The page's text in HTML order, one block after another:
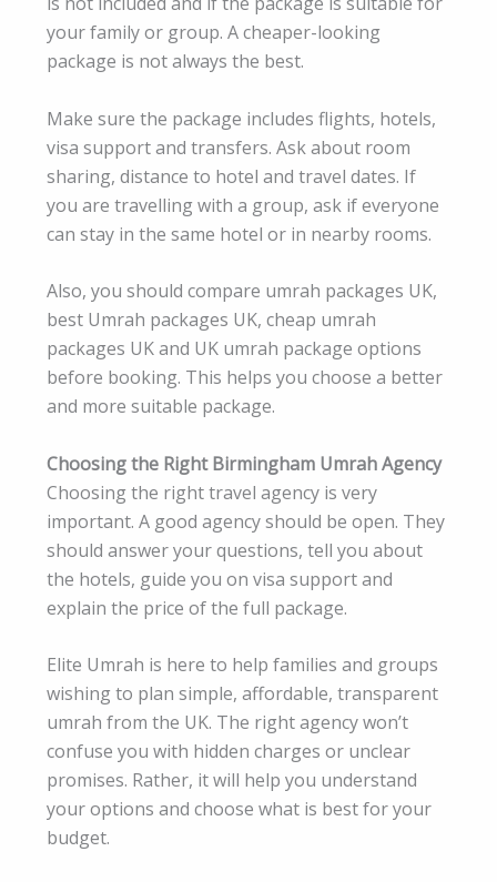
your family or group. A cheaper-looking
package is not always the best.
Make sure the package includes flights, hotels,
visa support and transfers. Ask about room
sharing, distance to hotel and travel dates. If
you are travelling with a group, ask if everyone
can stay in the same hotel or in nearby rooms.
Also, you should compare umrah packages UK,
best Umrah packages UK, cheap umrah
packages UK and UK umrah package options
before booking. This helps you choose a better
and more suitable package.
Choosing the Right Birmingham Umrah Agency
Choosing the right travel agency is very
important. A good agency should be open. They
should answer your questions, tell you about
the hotels, guide you on visa support and
explain the price of the full package.
Elite Umrah is here to help families and groups
wishing to plan simple, affordable, transparent
umrah from the UK. The right agency won’t
confuse you with hidden charges or unclear
promises. Rather, it will help you understand
your options and choose what is best for your
budget.